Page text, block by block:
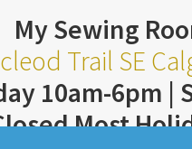
My Sewing
Trail SE
10am-6pm |
Most